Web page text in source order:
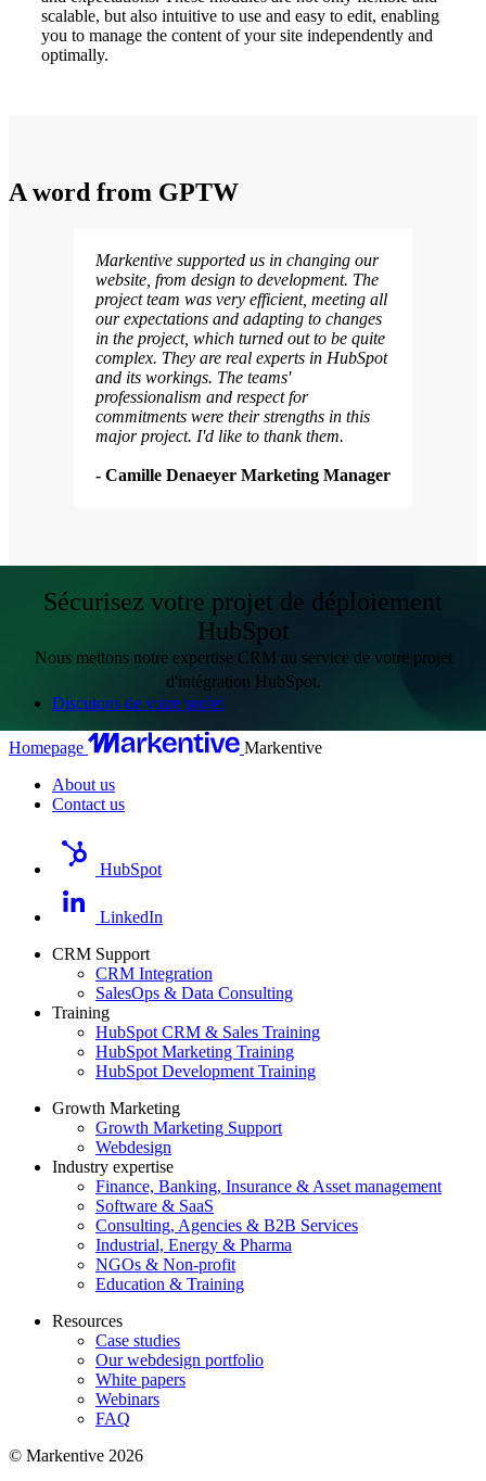
scalable, but also intuitive to use and easy to edit, enabling
you to manage the content of your site independently and
optimally.
A word from GPTW
Markentive supported us in changing our
website, from design to development. The
project team was very efficient, meeting all
our expectations and adapting to changes
in the project, which turned out to be quite
complex. They are real experts in HubSpot
and its workings. The teams'
professionalism and respect for
commitments were their strengths in this
major project. I'd like to thank them.
- Camille Denaeyer Marketing Manager
Sécurisez votre projet de déploiement
HubSpot
Nous mettons notre expertise CRM au service de votre projet
d'intégration HubSpot.
Discutons de votre projet
Homepage
Markentive
About us
Contact us
HubSpot
LinkedIn
CRM Support
CRM Integration
SalesOps & Data Consulting
Training
HubSpot CRM & Sales Training
HubSpot Marketing Training
HubSpot Development Training
Growth Marketing
Growth Marketing Support
Webdesign
Industry expertise
Finance, Banking, Insurance & Asset management
Software & SaaS
Consulting, Agencies & B2B Services
Industrial, Energy & Pharma
NGOs & Non-profit
Education & Training
Resources
Case studies
Our webdesign portfolio
White papers
Webinars
FAQ
© Markentive 2026